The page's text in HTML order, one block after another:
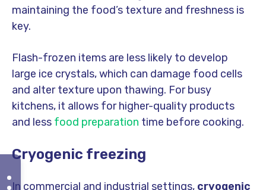
maintaining the food’s texture and freshness is
key.
Flash-frozen items are less likely to develop
large ice crystals, which can damage food cells
and alter texture upon thawing. For busy
kitchens, it allows for higher-quality products
and less food preparation time before cooking.
Cryogenic freezing
In commercial and industrial settings, cryogenic